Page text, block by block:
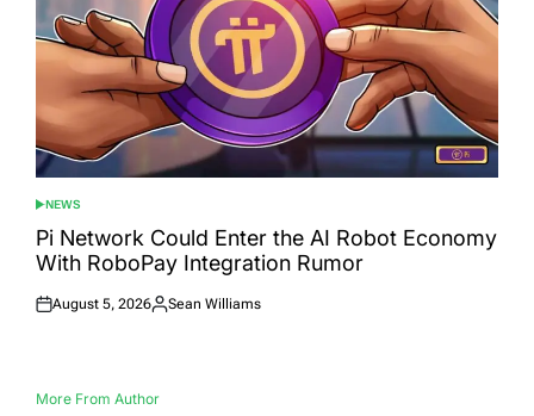
POSTED
IN
NEWS
Pi Network Could Enter the AI Robot Economy
With RoboPay Integration Rumor
Posted
August 5, 2026
Posted
Sean Williams
More From Author